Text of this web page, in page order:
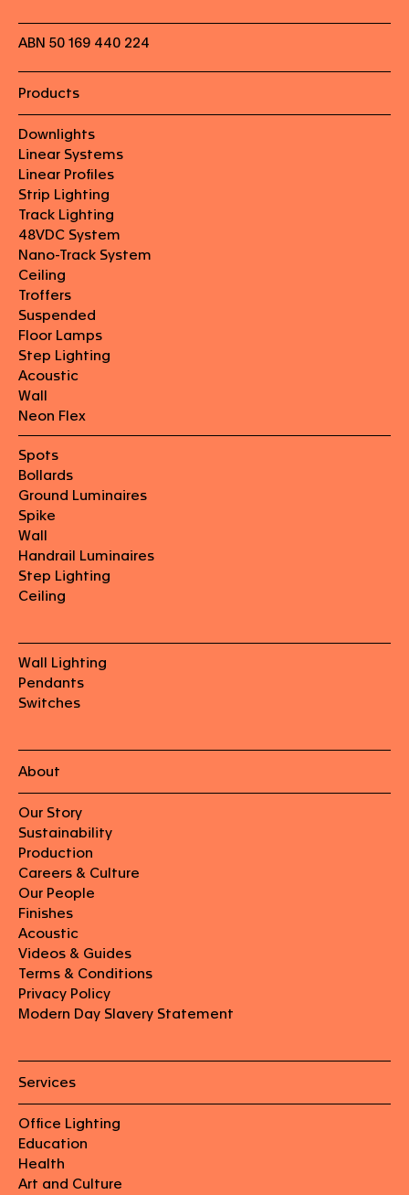
ABN 50 169 440 224
Products
Downlights
Linear Systems
Linear Profiles
Strip Lighting
Track Lighting
48VDC System
Nano-Track System
Ceiling
Troffers
Suspended
Floor Lamps
Step Lighting
Acoustic
Wall
Neon Flex
Spots
Bollards
Ground Luminaires
Spike
Wall
Handrail Luminaires
Step Lighting
Ceiling
Wall Lighting
Pendants
Switches
About
Our Story
Sustainability
Production
Careers & Culture
Our People
Finishes
Acoustic
Videos & Guides
Terms & Conditions
Privacy Policy
Modern Day Slavery Statement
Services
Office Lighting
Education
Health
Art and Culture